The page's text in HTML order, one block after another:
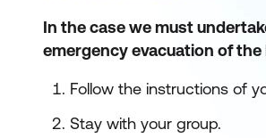
In the case we must
emergency evacuation of the
Follow the instructions of
Stay with your group.